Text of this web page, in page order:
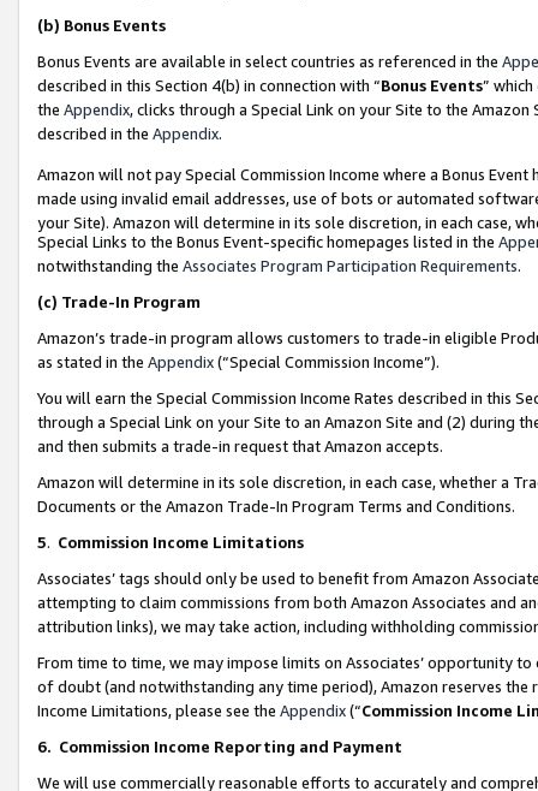
(b) Bonus Events
Bonus Events are available in select countries as referenced in the
described in this Section 4(b) in connection with “Bonus Events”
the Appendix, clicks through a Special Link on your Site to the
described in the Appendix.
Amazon will not pay Special Commission Income where a Bonus
made using invalid email addresses, use of bots or automated
your Site). Amazon will determine in its sole discretion, in each case,
Special Links to the Bonus Event-specific homepages listed in the
notwithstanding the Associates Program Participation Requirements.
(c) Trade-In Program
Amazon’s trade-in program allows customers to trade-in eligible
as stated in the Appendix(“Special Commission Income”).
You will earn the Special Commission Income Rates described in this
through a Special Link on your Site to an Amazon Site and (2) during
and then submits a trade-in request that Amazon accepts.
Amazon will determine in its sole discretion, in each case, whether a
Documents or the Amazon Trade-In Program Terms and Conditions.
5. Commission Income Limitations
Associates’ tags should only be used to benefit from Amazon
attempting to claim commissions from both Amazon Associates and
attribution links), we may take action, including withholding
From time to time, we may impose limits on Associates’ opportunity
of doubt (and notwithstanding any time period), Amazon reserves
Income Limitations, please see the Appendix(“Commission Income
6. Commission Income Reporting and Payment
We will use commercially reasonable efforts to accurately and